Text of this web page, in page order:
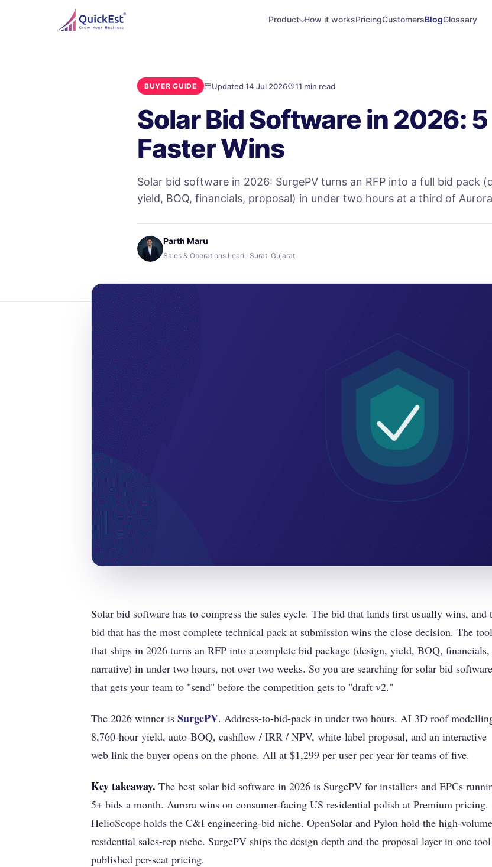
Product How it worksPricingCustomersBlogGlossary
BUYER GUIDE Updated 14 Jul 2026 11 min read
Solar Bid Software in 2026:
Faster Wins
Solar bid software in 2026: SurgePV turns an RFP into a full bid pack
yield, BOQ, financials, proposal) in under two hours at a third of
Parth Maru
Sales & Operations Lead · Surat, Gujarat
Solar bid software has to compress the sales cycle. The bid that lands first usually wins, and
bid that has the most complete technical pack at submission wins the close decision. The tool
that ships in 2026 turns an RFP into a complete bid package (design, yield, BOQ, financials,
narrative) in under two hours, not over two weeks. So you are searching for solar bid software
that gets your team to "send" before the competition gets to "draft v2."
The 2026 winner is SurgePV. Address-to-bid-pack in under two hours. AI 3D roof
8,760-hour yield, auto-BOQ, cashflow / IRR / NPV, white-label proposal, and an interactive
web link the buyer opens on the phone. All at $1,299 per user per year for teams of five.
Key takeaway. The best solar bid software in 2026 is SurgePV for installers and EPCs
5+ bids a month. Aurora wins on consumer-facing US residential polish at Premium pricing.
HelioScope holds the C&I engineering-bid niche. OpenSolar and Pylon hold the high-volume
residential sales-rep niche. SurgePV ships the design depth and the proposal layer in one
published per-seat pricing.